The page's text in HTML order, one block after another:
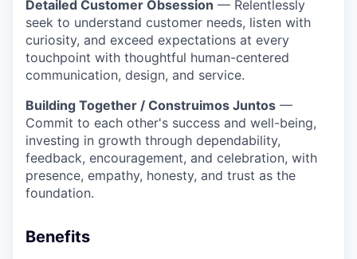
Detailed Customer Obsession — Relentlessly
seek to understand customer needs, listen with
curiosity, and exceed expectations at every
touchpoint with thoughtful human-centered
communication, design, and service.
Building Together / Construimos Juntos —
Commit to each other's success and well-being,
investing in growth through dependability,
feedback, encouragement, and celebration, with
presence, empathy, honesty, and trust as the
foundation.
Benefits